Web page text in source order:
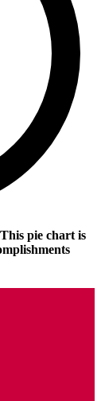
This pie chart is